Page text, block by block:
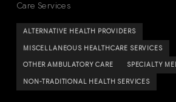
Care Services
ALTERNATIVE HEALTH PROVIDERS
MISCELLANEOUS HEALTHCARE SERVICES
OTHER AMBULATORY CARE SPECIALTY
NON-TRADITIONAL HEALTH SERVICES